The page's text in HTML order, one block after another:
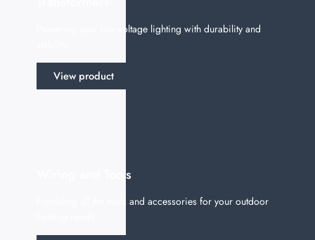
Powering your low voltage lighting with durability and
View product
Wiring and Tools
Providing all the tools and accessories for your outdoor